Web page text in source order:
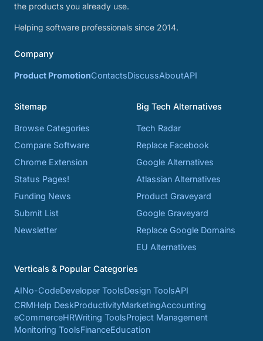
the products you already use.
Helping software professionals since 2014.
Company
Product PromotionContactsDiscussAboutAPI
Sitemap
Browse Categories
Compare Software
Chrome Extension
Status Pages!
Funding News
Submit List
Newsletter
Big Tech Alternatives
Tech Radar
Replace Facebook
Google Alternatives
Atlassian Alternatives
Product Graveyard
Google Graveyard
Replace Google Domains
EU Alternatives
Verticals & Popular Categories
AINo-CodeDeveloper ToolsDesign ToolsAPI
CRMHelp DeskProductivityMarketingAccounting
eCommerceHRWriting ToolsProject Management
Monitoring ToolsFinanceEducation